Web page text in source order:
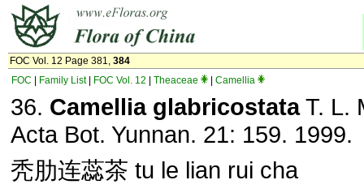
FOC Vol. 12 Page 381, 384
FOC
Family List| FOC Vol. 12 Theaceae Camellia
36. Camellia glabricostataT. L.
Acta Bot. Yunnan. 21: 159. 1999.
秃肋连蕊茶 tu le lian rui cha